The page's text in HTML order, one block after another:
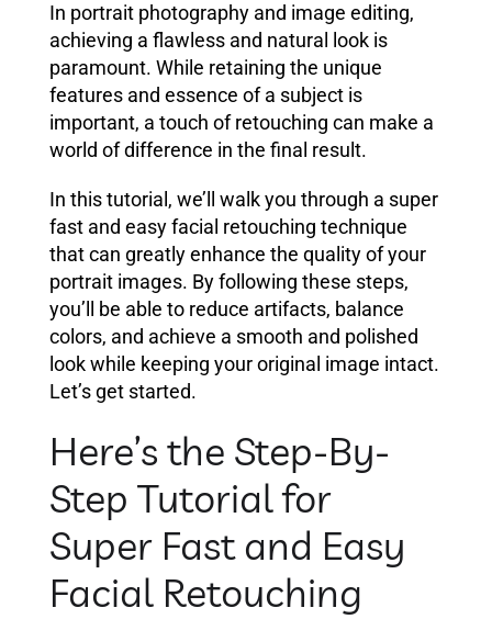
In portrait photography and image editing,
achieving a flawless and natural look is
paramount. While retaining the unique
features and essence of a subject is
important, a touch of retouching can make a
world of difference in the final result.
In this tutorial, we’ll walk you through a super
fast and easy facial retouching technique
that can greatly enhance the quality of your
portrait images. By following these steps,
you’ll be able to reduce artifacts, balance
colors, and achieve a smooth and polished
look while keeping your original image intact.
Let’s get started.
Here’s the Step-By-
Step Tutorial for
Super Fast and Easy
Facial Retouching